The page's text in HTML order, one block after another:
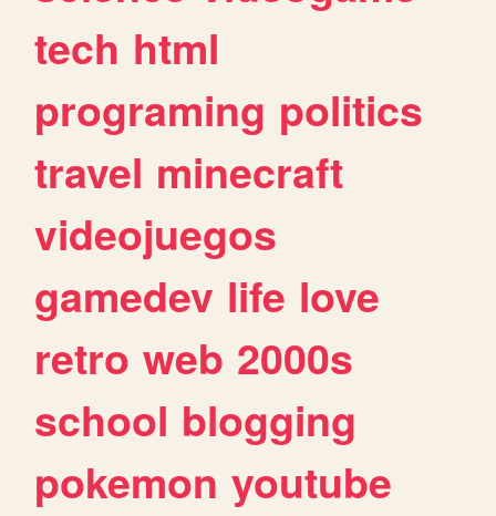
tech html
programing politics
travel minecraft
videojuegos
gamedev life love
retro web 2000s
school blogging
pokemon youtube